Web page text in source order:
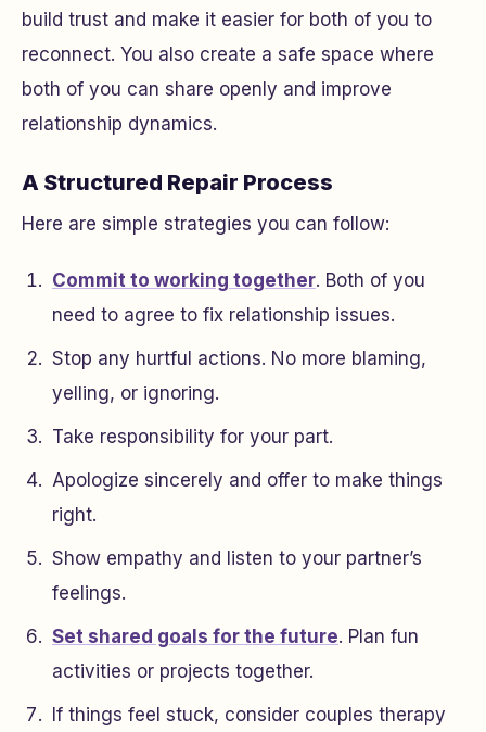
build trust and make it easier for both of you to
reconnect. You also create a safe space where
both of you can share openly and improve
relationship dynamics.
A Structured Repair Process
Here are simple strategies you can follow:
Commit to working together. Both of you
need to agree to fix relationship issues.
Stop any hurtful actions. No more blaming,
yelling, or ignoring.
Take responsibility for your part.
Apologize sincerely and offer to make things
right.
Show empathy and listen to your partner’s
feelings.
Set shared goals for the future. Plan fun
activities or projects together.
If things feel stuck, consider couples therapy